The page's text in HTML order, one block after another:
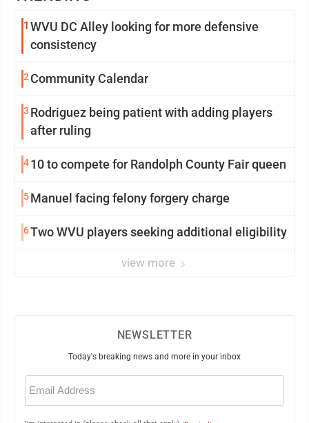
1 WVU DC Alley looking for more defensive
consistency
2 Community Calendar
3 Rodriguez being patient with adding players
after ruling
410 to compete for Randolph County Fair queen
5Manuel facing felony forgery charge
6Two WVU players seeking additional eligibility
view more
NEWSLETTER
Today's breaking news and more in your inbox
Email
(Required)